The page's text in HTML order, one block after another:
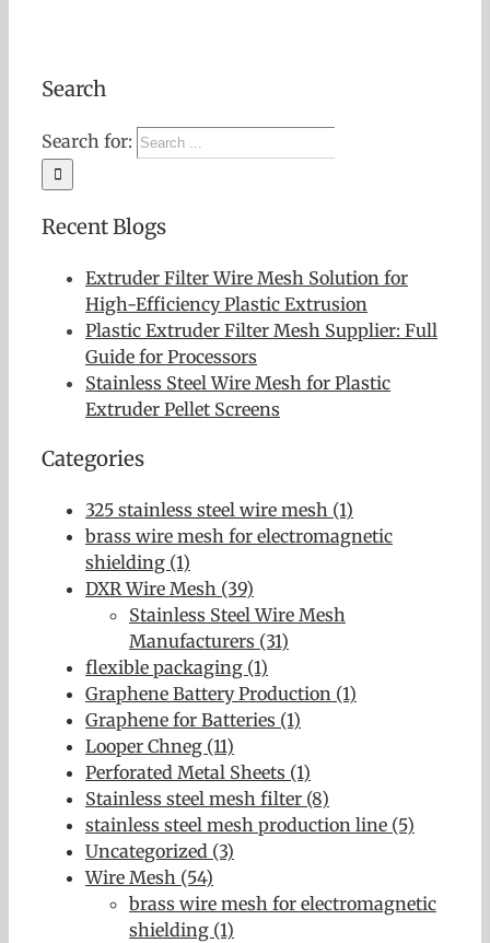
Search
Search for:
Recent Blogs
Extruder Filter Wire Mesh Solution for
High-Efficiency Plastic Extrusion
Plastic Extruder Filter Mesh Supplier: Full
Guide for Processors
Stainless Steel Wire Mesh for Plastic
Extruder Pellet Screens
Categories
325 stainless steel wire mesh (1)
brass wire mesh for electromagnetic
shielding (1)
DXR Wire Mesh (39)
Stainless Steel Wire Mesh
Manufacturers (31)
flexible packaging (1)
Graphene Battery Production (1)
Graphene for Batteries (1)
Looper Chneg (11)
Perforated Metal Sheets (1)
Stainless steel mesh filter (8)
stainless steel mesh production line (5)
Uncategorized (3)
Wire Mesh (54)
brass wire mesh for electromagnetic
shielding (1)